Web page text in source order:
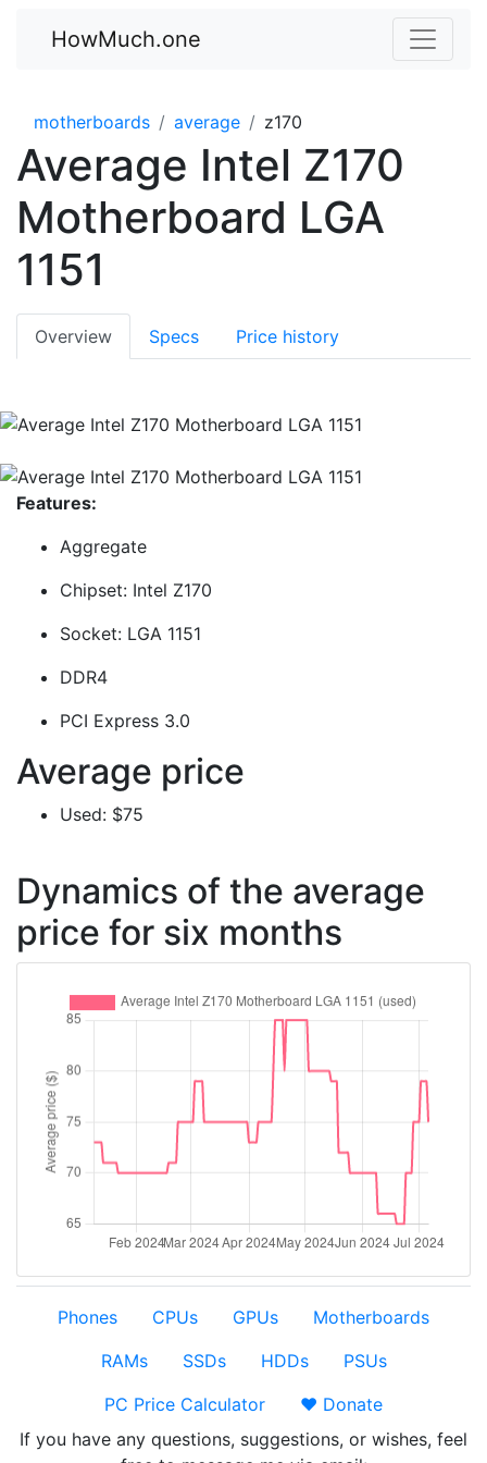
HowMuch.one
motherboards average z170
Average Intel Z170
Motherboard LGA
1151
Overview Specs Price history
Features:
Aggregate
Chipset: Intel Z170
Socket: LGA 1151
DDR4
PCI Express 3.0
Average price
Used: $75
Dynamics of the average
price for six months
Phones CPUs GPUs
Motherboards
RAMs
SSDs HDDs
PSUs
PC Price Calculator
❤️ Donate
If you have any questions, suggestions, or wishes, feel